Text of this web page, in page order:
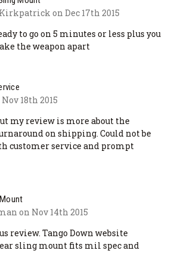
on Dec 17th 2015
to go on 5 minutes or less plus you
the weapon apart
18th 2015
my review is more about the
on shipping. Could not be
customer service and prompt
on Nov 14th 2015
review. Tango Down website
sling mount fits mil spec and